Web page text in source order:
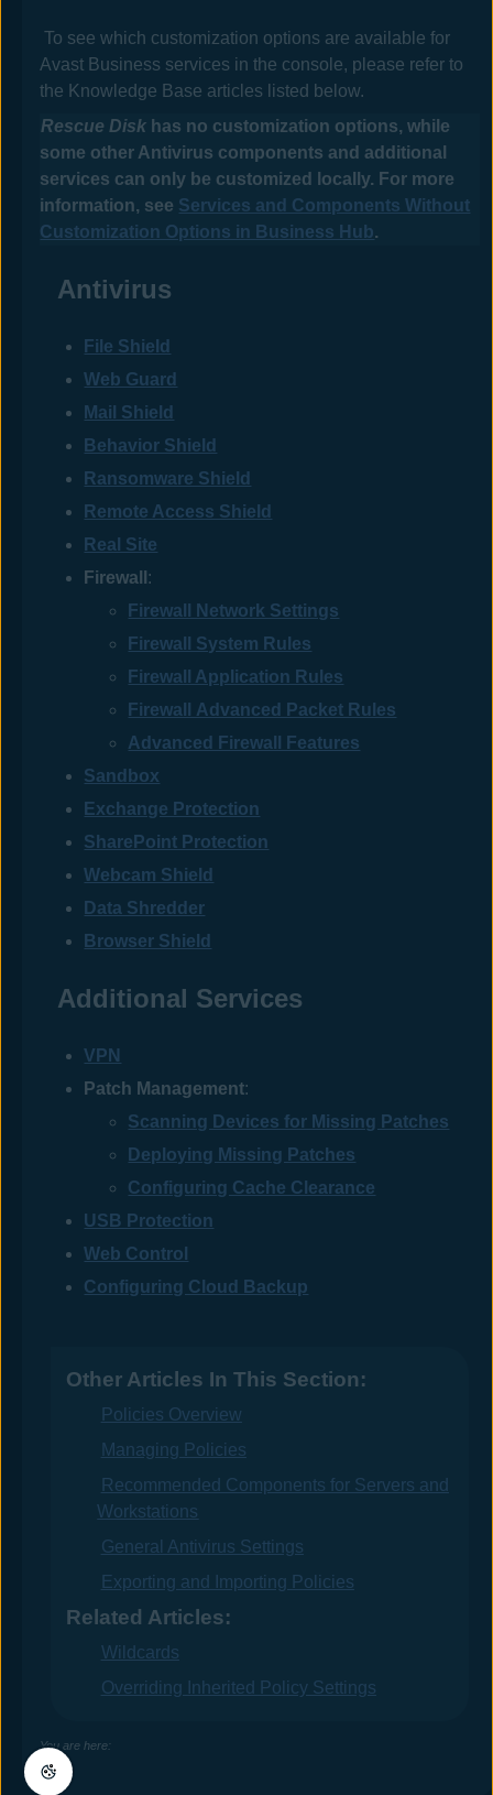
To see which customization options are available for
Avast Business services in the console, please refer to
the Knowledge Base articles listed below.
Rescue Disk has no customization options, while
some other Antivirus components and additional
services can only be customized locally. For more
information, see Services and Components Without
Customization Options in Business Hub.
Antivirus
File Shield
Web Guard
Mail Shield
Behavior Shield
Ransomware Shield
Remote Access Shield
Real Site
Firewall :
Firewall Network Settings
Firewall System Rules
Firewall Application Rules
Firewall Advanced Packet Rules
Advanced Firewall Features
Sandbox
Exchange Protection
SharePoint Protection
Webcam Shield
Data Shredder
Browser Shield
Additional Services
VPN
Patch Management:
Scanning Devices for Missing Patches
Deploying Missing Patches
Configuring Cache Clearance
USB Protection
Web Control
Configuring Cloud Backup
Other Articles In This Section:
Policies Overview
Managing Policies
Recommended Components for Servers and
Workstations
General Antivirus Settings
Exporting and Importing Policies
Related Articles:
Wildcards
Overriding Inherited Policy Settings
You are here: